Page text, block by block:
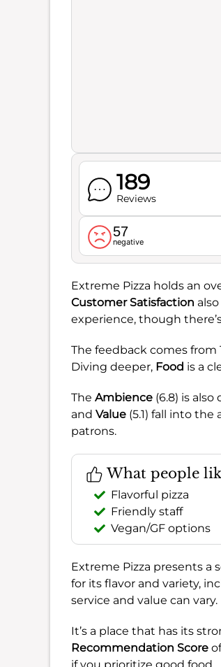
189
Reviews
57
negative
Extreme Pizza holds an
Customer Satisfaction
experience, though
The feedback comes from
Diving deeper, Food is a
The Ambience (6.8) is
and Value (5.1) fall into
patrons.
What people
Flavorful pizza
Friendly staff
Vegan/GF options
Extreme Pizza presents a
for its flavor and variety,
service and value can vary.
It’s a place that has its
Recommendation Score